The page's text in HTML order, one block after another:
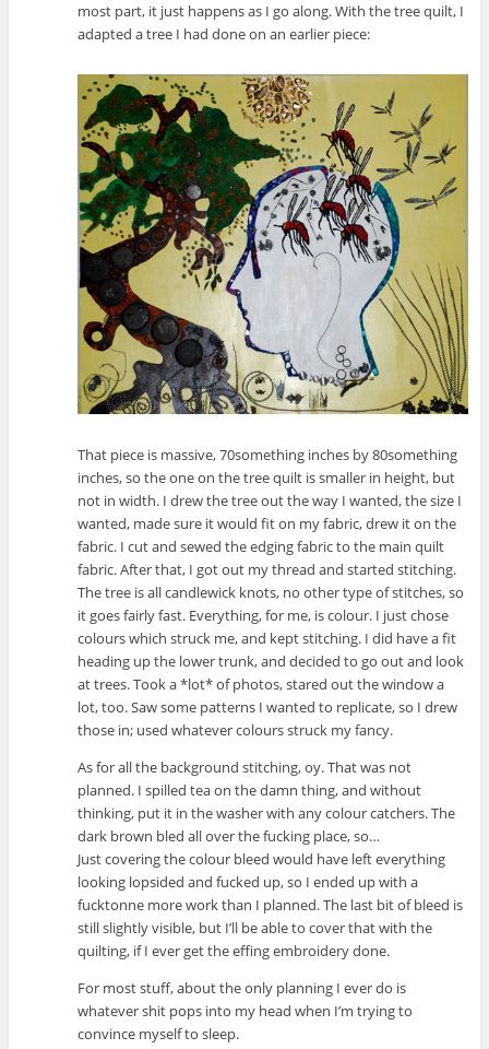
most part, it just happens as I go along. With the tree quilt, I
adapted a tree I had done on an earlier piece:
That piece is massive, 70something inches by 80something
inches, so the one on the tree quilt is smaller in height, but
not in width. I drew the tree out the way I wanted, the size I
wanted, made sure it would fit on my fabric, drew it on the
fabric. I cut and sewed the edging fabric to the main quilt
fabric. After that, I got out my thread and started stitching.
The tree is all candlewick knots, no other type of stitches, so
it goes fairly fast. Everything, for me, is colour. I just chose
colours which struck me, and kept stitching. I did have a fit
heading up the lower trunk, and decided to go out and look
at trees. Took a *lot* of photos, stared out the window a
lot, too. Saw some patterns I wanted to replicate, so I drew
those in; used whatever colours struck my fancy.
As for all the background stitching, oy. That was not
planned. I spilled tea on the damn thing, and without
thinking, put it in the washer with any colour catchers. The
dark brown bled all over the fucking place, so…
Just covering the colour bleed would have left everything
looking lopsided and fucked up, so I ended up with a
fucktonne more work than I planned. The last bit of bleed is
still slightly visible, but I’ll be able to cover that with the
quilting, if I ever get the effing embroidery done.
For most stuff, about the only planning I ever do is
whatever shit pops into my head when I’m trying to
convince myself to sleep.